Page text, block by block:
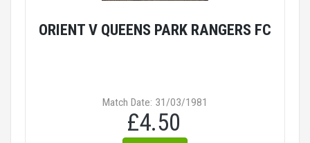
ORIENT V QUEENS PARK RANGERS FC
Match Date: 31/03/1981
£4.50